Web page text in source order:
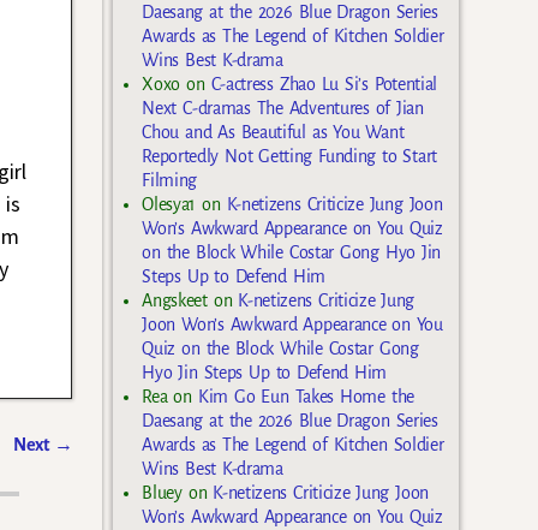
Next →
Daesang at the 2026 Blue Dragon Series
Awards as The Legend of Kitchen Soldier
Wins Best K-drama
Xoxo on C-actress Zhao Lu Si’s Potential
Next C-dramas The Adventures of Jian
Chou and As Beautiful as You Want
Reportedly Not Getting Funding to Start
Filming
Olesya1 on K-netizens Criticize Jung Joon
Won’s Awkward Appearance on You Quiz
on the Block While Costar Gong Hyo Jin
Steps Up to Defend Him
Angskeeton K-netizens Criticize Jung
Joon Won’s Awkward Appearance on You
Quiz on the Block While Costar Gong
Hyo Jin Steps Up to Defend Him
Rea on Kim Go Eun Takes Home the
Daesang at the 2026 Blue Dragon Series
Awards as The Legend of Kitchen Soldier
Wins Best K-drama
Blueyon K-netizens Criticize Jung Joon
Won’s Awkward Appearance on You Quiz